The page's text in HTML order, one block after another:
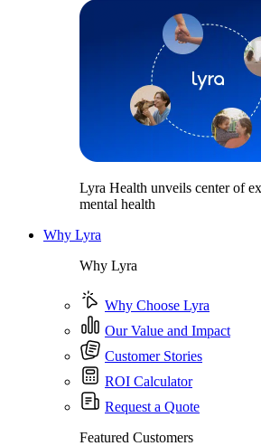
Lyra Health unveils center of
mental health
Why Lyra
Why Lyra
Why Choose Lyra
Our Value and Impact
Customer Stories
ROI Calculator
Request a Quote
Featured Customers